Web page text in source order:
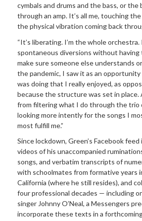
cymbals and drums and the bass, or the
through an amp. It’s all me, touching
the physical vibration coming back
“It’s liberating. I’m the whole orchestra.
spontaneous diversions without having
make sure someone else understands
the pandemic, I saw it as an
was doing that I really enjoyed, as
because the structure was set in place.
from filtering what I do through the
looking more intently for the songs I
most fulfill me.”
Since lockdown, Green’s Facebook
videos of his unaccompanied
songs, and verbatim transcripts of
with schoolmates from formative years
California (where he still resides), and
four professional decades — including
singer Johnny O’Neal, a Messengers
incorporate these texts in a